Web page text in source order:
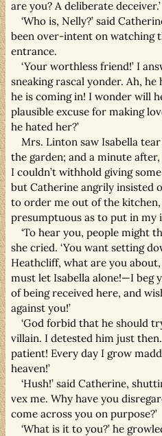
are you? A deliberate deceiver.’
‘Who is, Nelly?’ said
been over-intent on watching
entrance.
‘Your worthless friend!’ I
sneaking rascal yonder. Ah,
he is coming in! I wonder will
plausible excuse for making
he hated her?’
Mrs. Linton saw Isabella
the garden; and a minute
I couldn’t withhold giving
but Catherine angrily insisted
to order me out of the
presumptuous as to put in my
‘To hear you, people might
she cried. ‘You want setting
Heathcliff, what are you
must let Isabella alone!—I beg
of being received here, and
against you!’
‘God forbid that he should
villain. I detested him just
patient! Every day I grow
heaven!’
‘Hush!’ said Catherine,
vex me. Why have you
come across you on purpose?’
‘What is it to you?’ he